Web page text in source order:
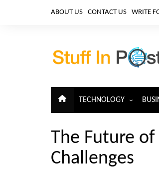
ABOUT US CONTACT US WRITE
TECHNOLOGY
CLOUD COMPUTING
CYBERSECURITY
The Future
Challenges